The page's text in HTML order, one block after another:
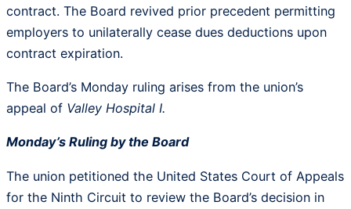
contract. The Board revived prior precedent permitting
employers to unilaterally cease dues deductions upon
contract expiration.
The Board’s Monday ruling arises from the union’s
appeal of Valley Hospital I.
Monday’s Ruling by the Board
The union petitioned the United States Court of Appeals
for the Ninth Circuit to review the Board’s decision in